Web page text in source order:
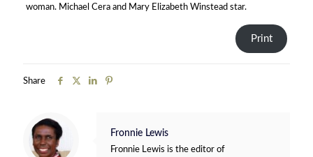
woman. Michael Cera and Mary Elizabeth Winstead star.
Print
Share
Fronnie Lewis
Fronnie Lewis is the editor of